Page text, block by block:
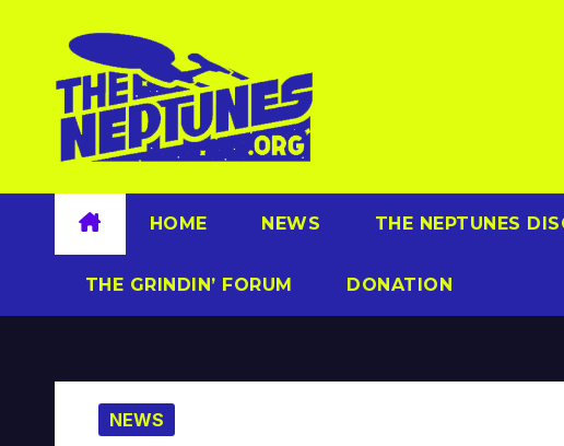
content
HOME NEWS THE NEPTUNES
THE GRINDIN’ FORUM DONATION
NEWS